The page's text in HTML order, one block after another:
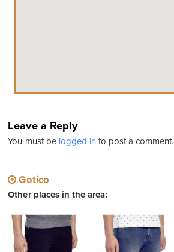
Leave a Reply
You must be logged into post a comment.
Gotico
Other places in the area: